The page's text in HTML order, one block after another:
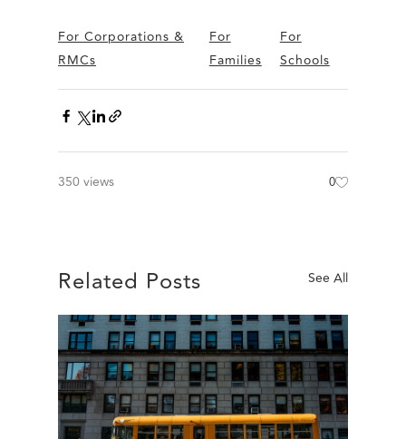
For Corporations &
RMCs
For
Families
For
Schools
350 views 0
Related Posts See All